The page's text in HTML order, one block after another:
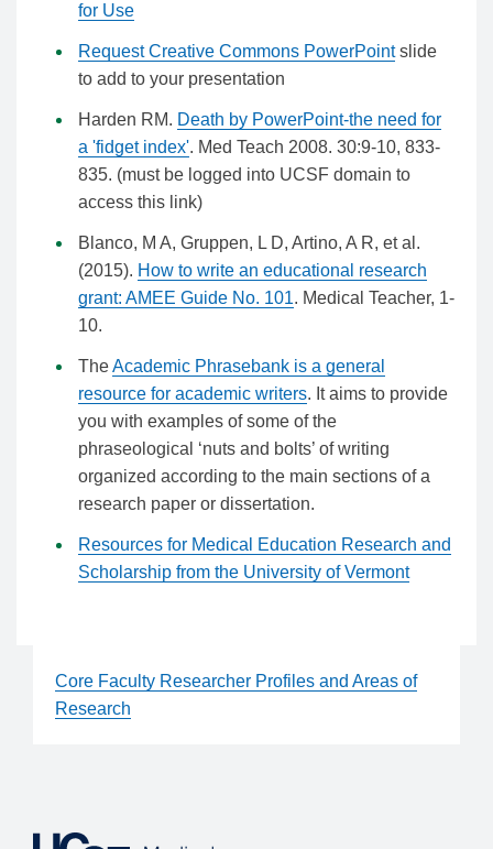
for Use
Request Creative Commons PowerPointslide
to add to your presentation
Harden RM. Death by PowerPoint-the need for
a 'fidget index'. Med Teach 2008. 30:9-10, 833-
835. (must be logged into UCSF domain to
access this link)
Blanco, M A, Gruppen, L D, Artino, A R, et al.
(2015). How to write an educational research
grant: AMEE Guide No. 101. Medical Teacher, 1-
10.
TheAcademic Phrasebank is a general
resource for academic writers. It aims to provide
you with examples of some of the
phraseological ‘nuts and bolts’ of writing
organized according to the main sections of a
research paper or dissertation.
Resources for Medical Education Research and
Scholarship from the University of Vermont
Core Faculty Researcher Profiles and Areas of
Research